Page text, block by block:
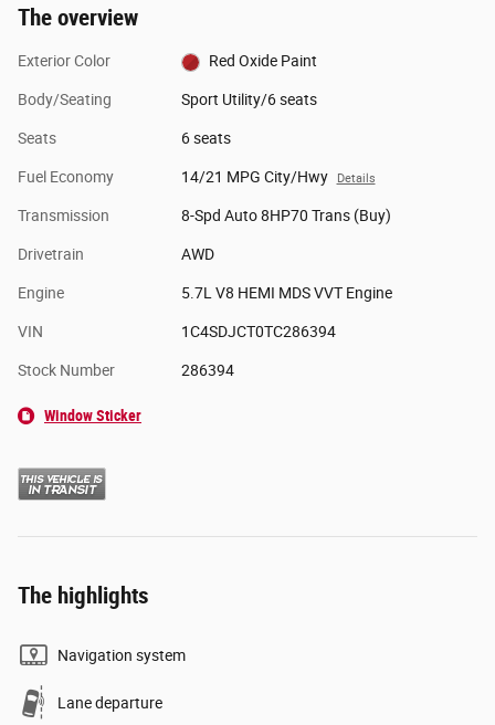
The overview
Exterior Color Red Oxide Paint
Body/Seating Sport Utility/6 seats
Seats 6 seats
Fuel Economy 14/21 MPG City/Hwy Details
Transmission 8-Spd Auto 8HP70 Trans (Buy)
Drivetrain AWD
Engine 5.7L V8 HEMI MDS VVT Engine
VIN 1C4SDJCT0TC286394
Stock Number 286394
Window Sticker
The highlights
Navigation system
Lane departure